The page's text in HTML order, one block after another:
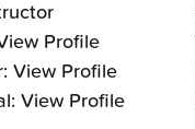
Profile
View Profile
View Profile